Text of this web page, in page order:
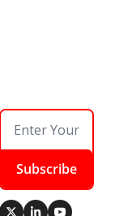
Subscribe